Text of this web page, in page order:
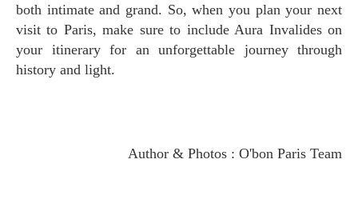
both intimate and grand. So, when you plan your next
visit to Paris, make sure to include Aura Invalides on
your itinerary for an unforgettable journey through
history and light.
Author & Photos : O'bon Paris Team